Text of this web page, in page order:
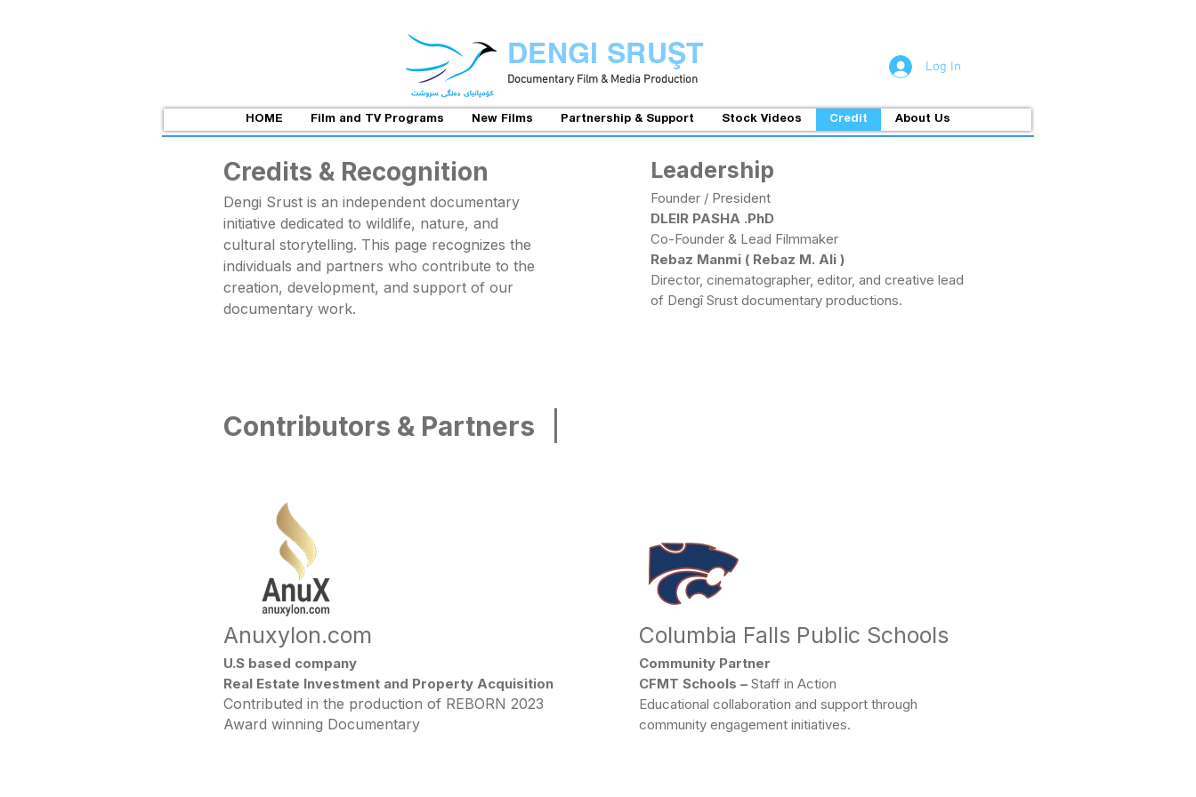
DENGI SRUŞT
Documentary Film & Media Production
Log In
HOME Film and TV Programs New Films Partnership & Support Stock Videos Credit About Us
Credits & Recognition
Dengi Srust is an independent documentary
initiative dedicated to wildlife, nature, and
cultural storytelling. This page recognizes the
individuals and partners who contribute to the
creation, development, and support of our
documentary work.
Leadership
Founder / President
DLEIR PASHA .PhD
Co-Founder & Lead Filmmaker
Rebaz Manmi ( Rebaz M. Ali )
Director, cinematographer, editor, and creative lead
of Dengî Srust documentary productions.
Contributors & Partners
Anuxylon.com
U.S based company
Real Estate Investment and Property Acquisition
Contributed in the production of REBORN 2023
Award winning Documentary
Columbia Falls Public Schools
Community Partner
CFMT Schools – Staff in Action
Educational collaboration and support through
community engagement initiatives.